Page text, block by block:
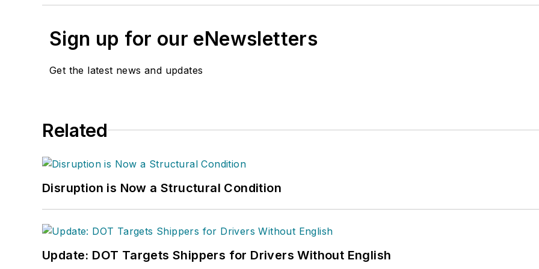
Sign up for our eNewsletters
Get the latest news and updates
Related
Disruption is Now a Structural Condition
Update: DOT Targets Shippers for Drivers Without English